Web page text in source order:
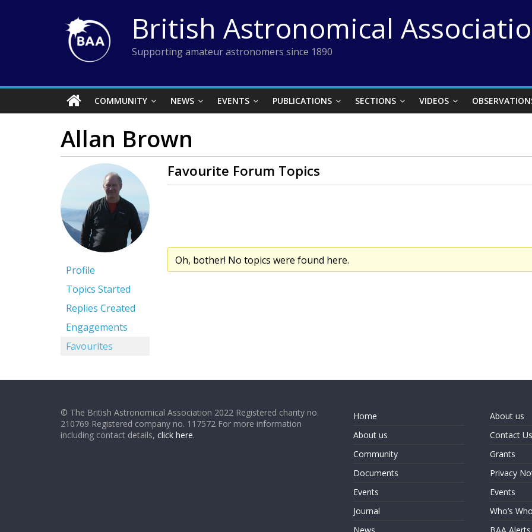
British Astronomical
Supporting amateur astronomers since 1890
COMMUNITY NEWS EVENTS PUBLICATIONS SECTIONS VIDEOS
Allan Brown
Profile
Topics Started
Replies Created
Engagements
Favourites
Favourite Forum Topics
Oh, bother! No topics were found here.
© The British Astronomical Association 2022 Registered charity no.
210769 Registered company no. 117572 For more information
including contact details, click here.
Home
About us
Community
Documents
Events
Journal
About us
Contact Us
Grants
Privacy
Events
Who’s Who